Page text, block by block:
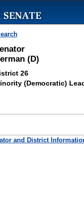
(D)
26
(Democratic)
and District